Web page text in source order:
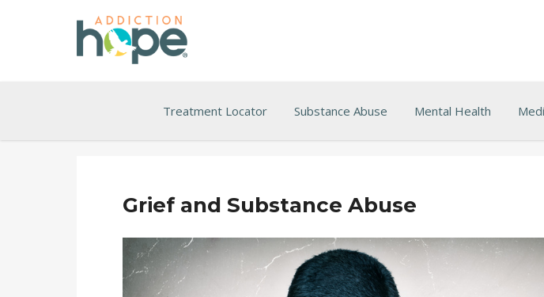
Treatment Locator Substance Abuse Mental Health
Grief and Substance Abuse